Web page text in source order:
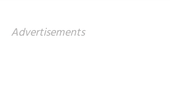
Advertisements